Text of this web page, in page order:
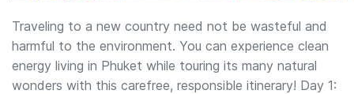
Traveling to a new country need not be wasteful and
harmful to the environment. You can experience clean
energy living in Phuket while touring its many natural
wonders with this carefree, responsible itinerary! Day 1: